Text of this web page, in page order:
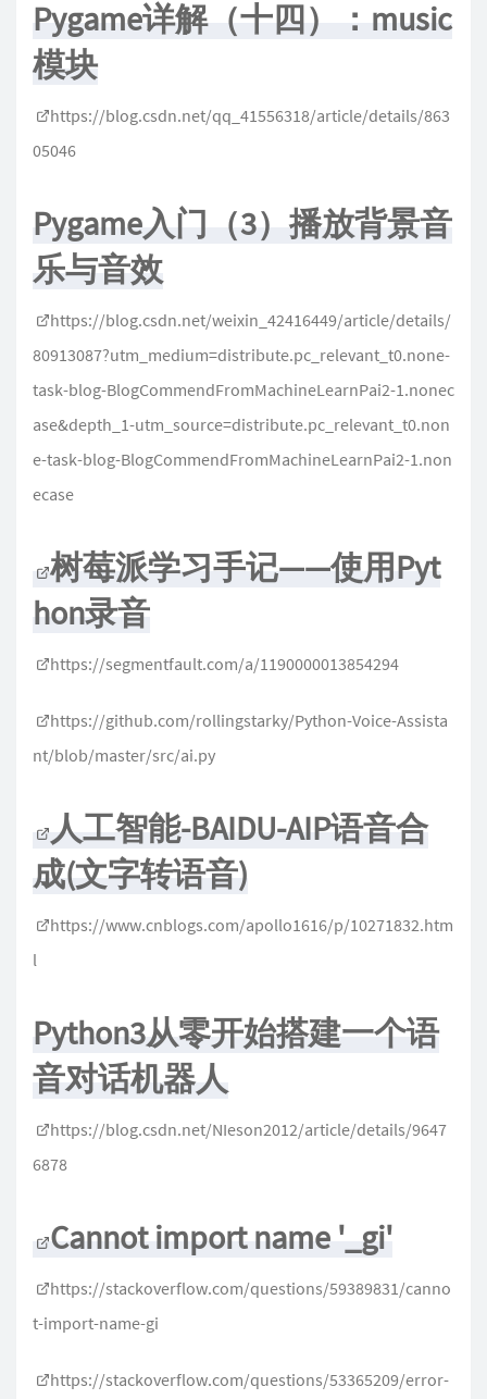
Pygame详解（十四）：music
模块
https://blog.csdn.net/qq_41556318/article/details/863
05046
Pygame入门（3）播放背景音
乐与音效
https://blog.csdn.net/weixin_42416449/article/details/
80913087?utm_medium=distribute.pc_relevant_t0.none-
task-blog-BlogCommendFromMachineLearnPai2-1.nonec
ase&depth_1-utm_source=distribute.pc_relevant_t0.non
e-task-blog-BlogCommendFromMachineLearnPai2-1.non
ecase
树莓派学习手记——使用Pyt
hon录音
https://segmentfault.com/a/1190000013854294
https://github.com/rollingstarky/Python-Voice-Assista
nt/blob/master/src/ai.py
人工智能-BAIDU-AIP语音合
成(文字转语音)
https://www.cnblogs.com/apollo1616/p/10271832.htm
l
Python3从零开始搭建一个语
音对话机器人
https://blog.csdn.net/NIeson2012/article/details/9647
6878
Cannot import name '_gi'
https://stackoverflow.com/questions/59389831/canno
t-import-name-gi
https://stackoverflow.com/questions/53365209/error-